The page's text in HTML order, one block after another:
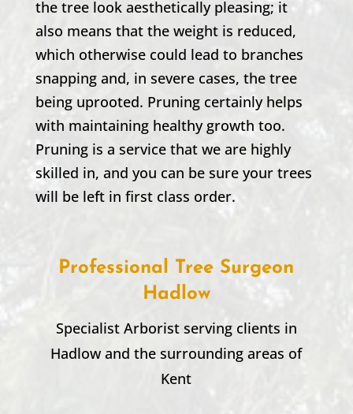
the tree look aesthetically pleasing; it
also means that the weight is reduced,
which otherwise could lead to branches
snapping and, in severe cases, the tree
being uprooted. Pruning certainly helps
with maintaining healthy growth too.
Pruning is a service that we are highly
skilled in, and you can be sure your trees
will be left in first class order.
Professional Tree Surgeon
Hadlow
Specialist Arborist serving clients in
Hadlowand the surrounding areas of
Kent